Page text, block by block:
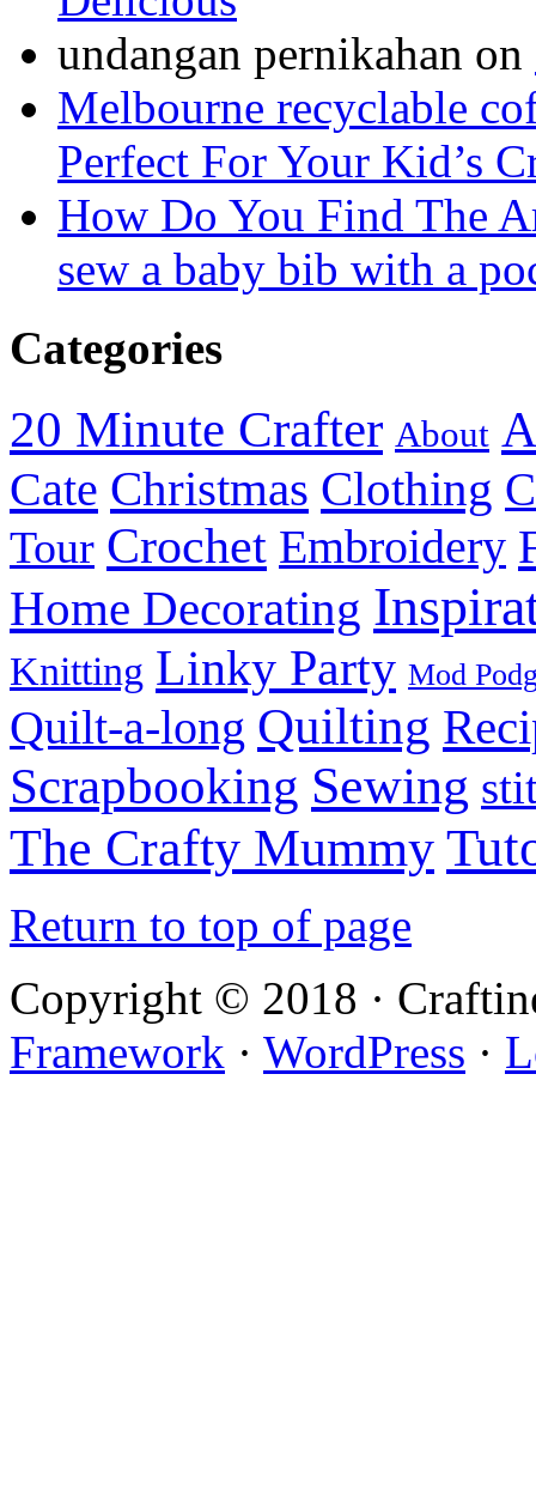
undangan pernikahan on
Melbourne recyclable
Perfect For Your Kid’s
How Do You Find The
sew a baby bib with a
Categories
20 Minute Crafter About
Cate Christmas Clothing
Tour Crochet Embroidery
Home Decorating
Knitting Linky Party Mod
Quilt-a-long Quilting
Scrapbooking Sewing
The Crafty Mummy
Return to top of page
Copyright © 2018 ·
Framework · WordPress ·